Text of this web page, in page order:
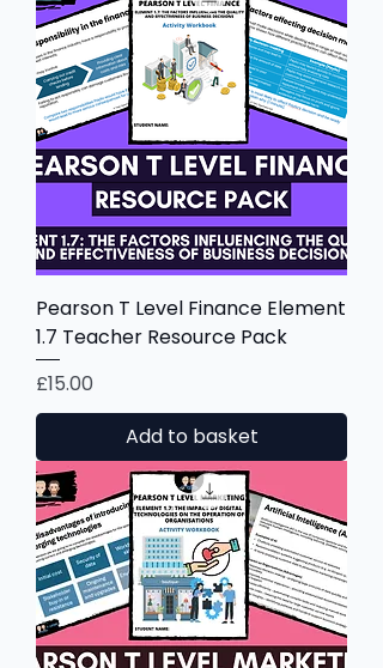
Pearson T Level Finance Element
1.7 Teacher Resource Pack
Price
£15.00
Add to basket